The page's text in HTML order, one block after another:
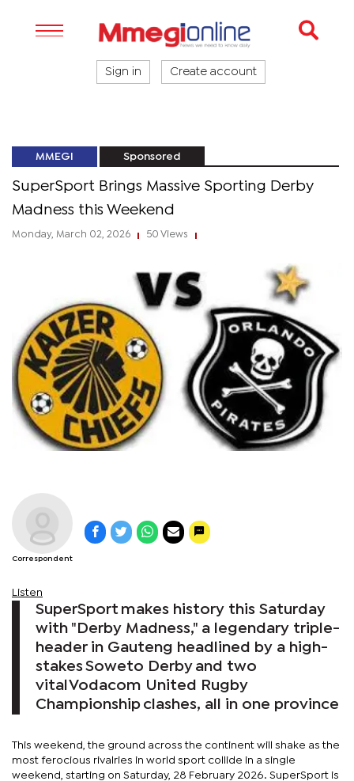
Sign in Create account
MMEGI Sponsored
SuperSport Brings Massive Sporting Derby
Madness this Weekend
Monday, March 02, 2026 50 Views
Correspondent
Listen
SuperSport makes history this Saturday
with "Derby Madness," a legendary triple-
header in Gauteng headlined by a high-
stakes Soweto Derby and two
vital Vodacom United Rugby
Championship clashes, all in one province
This weekend, the ground across the continent will shake as the
most ferocious rivalries in world sport collide in a single
weekend, starting on Saturday, 28 February 2026. SuperSport is